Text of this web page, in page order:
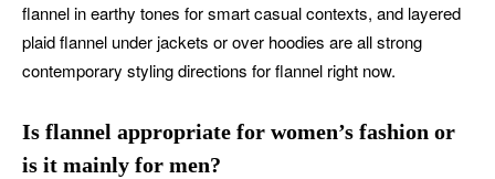
flannel in earthy tones for smart casual contexts, and layered
plaid flannel under jackets or over hoodies are all strong
contemporary styling directions for flannel right now.
Is flannel appropriate for women’s fashion or
is it mainly for men?